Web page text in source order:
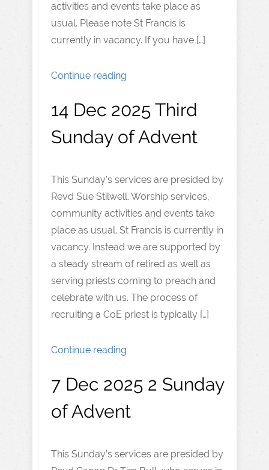
activities and events take place as
usual. Please note St Francis is
currently in vacancy. If you have […]
Continue reading
14 Dec 2025 Third
Sunday of Advent
This Sunday’s services are presided by
Revd Sue Stilwell. Worship services,
community activities and events take
place as usual. St Francis is currently in
vacancy. Instead we are supported by
a steady stream of retired as well as
serving priests coming to preach and
celebrate with us. The process of
recruiting a CoE priest is typically […]
Continue reading
7 Dec 2025 2 Sunday
of Advent
This Sunday’s services are presided by